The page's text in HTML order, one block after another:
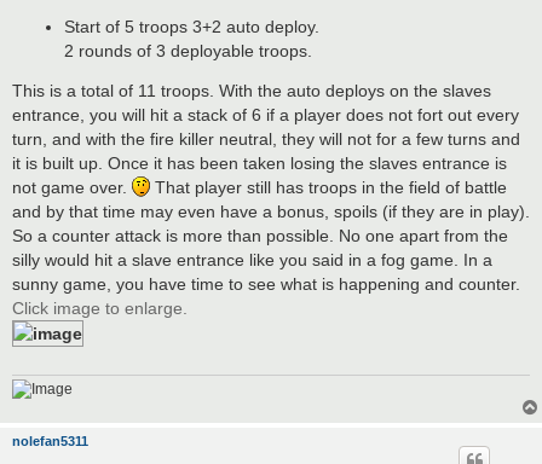
Start of 5 troops 3+2 auto deploy.
2 rounds of 3 deployable troops.
This is a total of 11 troops. With the auto deploys on the slaves
entrance, you will hit a stack of 6 if a player does not fort out every
turn, and with the fire killer neutral, they will not for a few turns and
it is built up. Once it has been taken losing the slaves entrance is
not game over.
That player still has troops in the field of battle
and by that time may even have a bonus, spoils (if they are in play).
So a counter attack is more than possible. No one apart from the
silly would hit a slave entrance like you said in a fog game. In a
sunny game, you have time to see what is happening and counter.
Click image to enlarge.
nolefan5311